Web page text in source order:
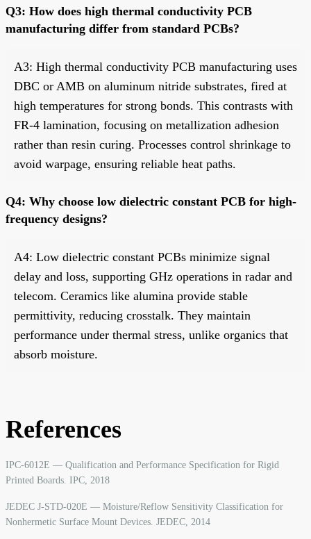
Q3: How does high thermal conductivity PCB
manufacturing differ from standard PCBs?
A3: High thermal conductivity PCB manufacturing uses
DBC or AMB on aluminum nitride substrates, fired at
high temperatures for strong bonds. This contrasts with
FR-4 lamination, focusing on metallization adhesion
rather than resin curing. Processes control shrinkage to
avoid warpage, ensuring reliable heat paths.
Q4: Why choose low dielectric constant PCB for high-
frequency designs?
A4: Low dielectric constant PCBs minimize signal
delay and loss, supporting GHz operations in radar and
telecom. Ceramics like alumina provide stable
permittivity, reducing crosstalk. They maintain
performance under thermal stress, unlike organics that
absorb moisture.
References
IPC-6012E — Qualification and Performance Specification for Rigid
Printed Boards. IPC, 2018
JEDEC J-STD-020E — Moisture/Reflow Sensitivity Classification for
Nonhermetic Surface Mount Devices. JEDEC, 2014